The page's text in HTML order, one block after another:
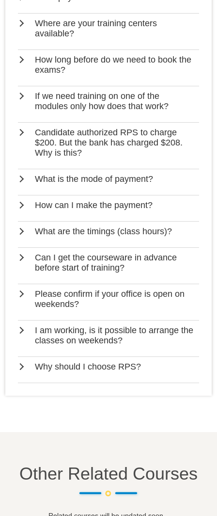
Where are your training centers
available?
How long before do we need to book the
exams?
If we need training on one of the
modules only how does that work?
Candidate authorized RPS to charge
$200. But the bank has charged $208.
Why is this?
What is the mode of payment?
How can I make the payment?
What are the timings (class hours)?
Can I get the courseware in advance
before start of training?
Please confirm if your office is open on
weekends?
I am working, is it possible to arrange the
classes on weekends?
Why should I choose RPS?
Other Related Courses